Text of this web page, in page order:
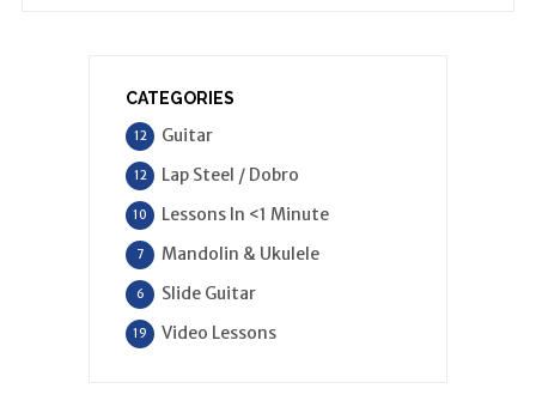
CATEGORIES
Guitar
12
Lap Steel / Dobro
12
Lessons In <1 Minute
10
Mandolin & Ukulele
7
Slide Guitar
6
Video Lessons
19